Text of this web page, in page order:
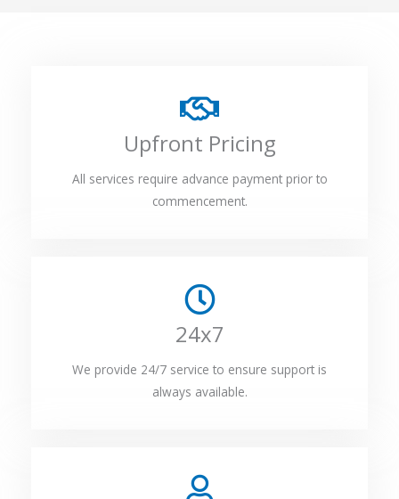
Upfront Pricing
All services require advance payment prior to
commencement.
24x7
We provide 24/7 service to ensure support is
always available.